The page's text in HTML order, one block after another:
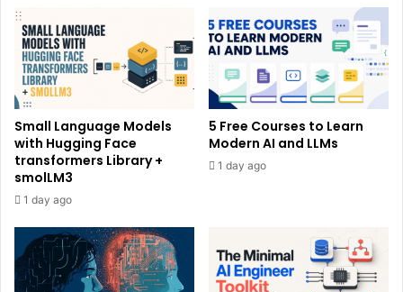
Small Language Models
with Hugging Face
transformers Library +
smolLM3
1 day ago
5 Free Courses to Learn
Modern AI and LLMs
1 day ago